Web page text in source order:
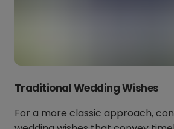
Traditional Wedding Wishes
For a more classic approach,